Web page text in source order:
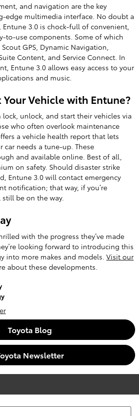
and navigation are the key
edge multimedia interface. No doubt a
3.0 is chock-full of convenient,
to-use components. Some of which
GPS, Dynamic Navigation,
Content, and Service Connect. In
Entune 3.0 allows easy access to your
and music.
Your Vehicle with Entune?
lock, unlock, and start their vehicles via
who often overlook maintenance
a vehicle health report that lets
car needs a tune-up. These
and available online. Best of all,
on safety. Should disaster strike
Entune 3.0 will contact emergency
notification; that way, if you’re
be on the way.
with the progress they’ve made
looking forward to introducing this
into more makes and models. Visit our
about these developments.
Toyota Blog
Newsletter